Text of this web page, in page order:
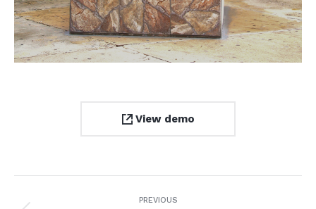
View demo
PREVIOUS